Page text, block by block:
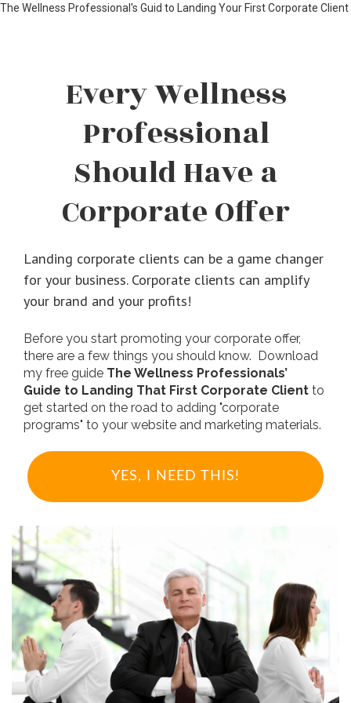
The Wellness Professional's Guid to Landing Your First Corporate Client
Every Wellness
Professional
Should Have a
Corporate Offer
Landing corporate clients can be a game changer
for your business. Corporate clients can amplify
your brand and your profits!
Before you start promoting your corporate offer,
there are a few things you should know. Download
my free guide The Wellness Professionals’
Guide to Landing That First Corporate Client to
get started on the road to adding "corporate
programs" to your website and marketing materials.
YES, I NEED THIS!